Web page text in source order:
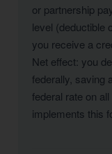
or partnership
level (deductible
you receive a
Net effect: you
federally, saving
federal rate on
implements this